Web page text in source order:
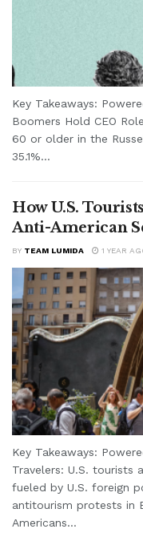
Key Takeaways:
Boomers Hold CEO
60 or older in the
35.1%...
How U.S.
Anti-American
BY TEAM LUMIDA 1 YEAR
Key Takeaways:
Travelers: U.S. tourists
fueled by U.S. foreign
antitourism protests in
Americans...